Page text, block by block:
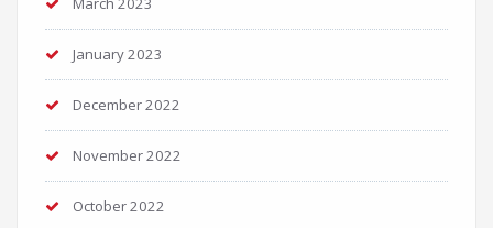
January 2023
December 2022
November 2022
October 2022